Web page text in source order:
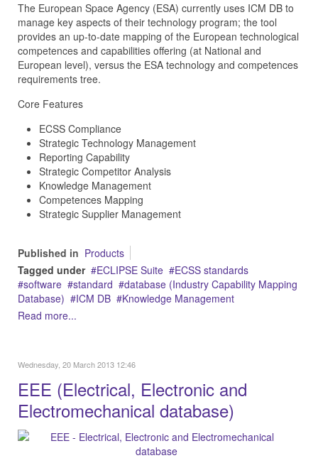
The European Space Agency (ESA) currently uses ICM DB to
manage key aspects of their technology program; the tool
provides an up-to-date mapping of the European technological
competences and capabilities offering (at National and
European level), versus the ESA technology and competences
requirements tree.
Core Features
ECSS Compliance
Strategic Technology Management
Reporting Capability
Strategic Competitor Analysis
Knowledge Management
Competences Mapping
Strategic Supplier Management
Published in Products
Tagged under
ECLIPSE Suite
ECSS standards
software
standard
database (Industry Capability Mapping
Database)
ICM DB
Knowledge Management
Read more...
Wednesday, 20 March 2013 12:46
EEE (Electrical, Electronic and
Electromechanical database)